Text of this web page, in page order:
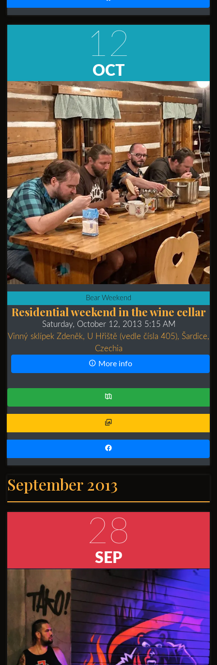
12
OCT
Bear Weekend
Residential weekend in the wine cellar
Saturday, October 12, 2013 5:15 AM
Vinný sklípek Zdeněk, U Hřiště (vedle čísla 405), Šardice,
Czechia
More info
September 2013
28
SEP